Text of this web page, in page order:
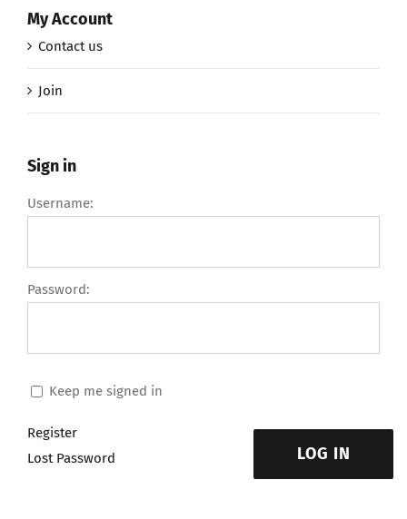
My Account
Contact us
Join
Sign in
Username:
Password:
Keep me signed in
LOG IN
Register
Lost Password